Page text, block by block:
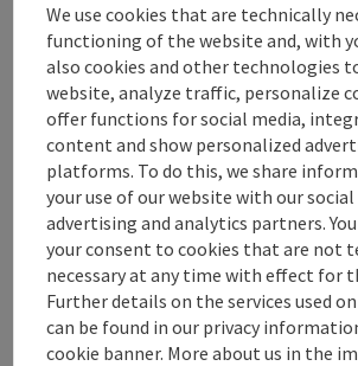
chinese house recipes.
Contact
Opening hours
Arrival
We use cookies that are technically
functioning of the website and, with
also cookies and other technologies
website, analyze traffic, personalize
offer functions for social media,
content and show personalized
platforms. To do this, we share
your use of our website with our social
advertising and analytics partners.
your consent to cookies that are not
necessary at any time with effect for
Further details on the services used
can be found in our privacy
cookie banner. More about us in the